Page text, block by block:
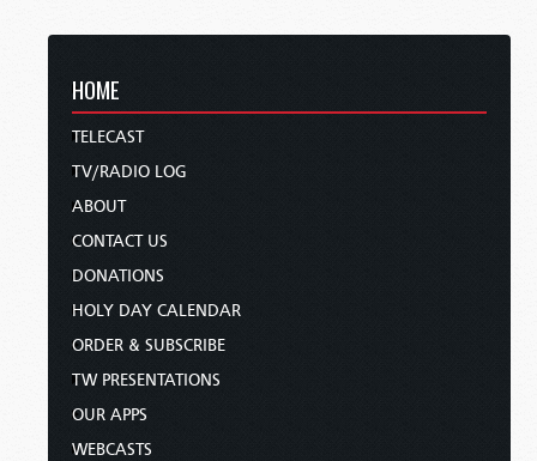
HOME
TELECAST
TV/RADIO LOG
ABOUT
CONTACT US
DONATIONS
HOLY DAY CALENDAR
ORDER & SUBSCRIBE
TW PRESENTATIONS
OUR APPS
WEBCASTS